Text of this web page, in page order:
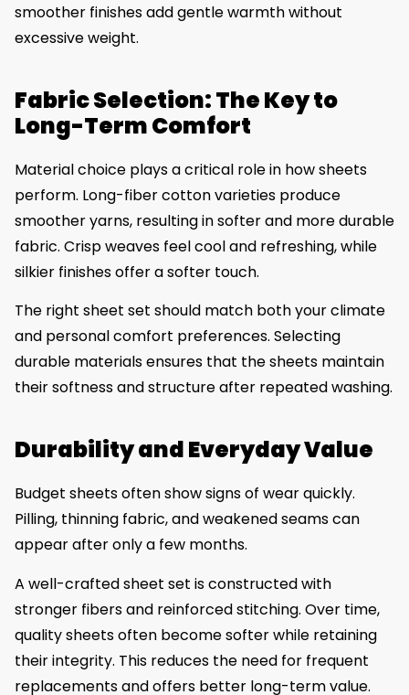
smoother finishes add gentle warmth without
excessive weight.
Fabric Selection: The Key to
Long-Term Comfort
Material choice plays a critical role in how sheets
perform. Long-fiber cotton varieties produce
smoother yarns, resulting in softer and more durable
fabric. Crisp weaves feel cool and refreshing, while
silkier finishes offer a softer touch.
The right sheet set should match both your climate
and personal comfort preferences. Selecting
durable materials ensures that the sheets maintain
their softness and structure after repeated washing.
Durability and Everyday Value
Budget sheets often show signs of wear quickly.
Pilling, thinning fabric, and weakened seams can
appear after only a few months.
A well-crafted sheet set is constructed with
stronger fibers and reinforced stitching. Over time,
quality sheets often become softer while retaining
their integrity. This reduces the need for frequent
replacements and offers better long-term value.